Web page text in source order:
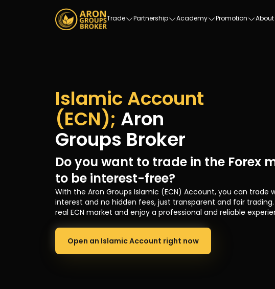
Trade Partnership Academy Promotion About
Islamic Account
(ECN); Aron
Groups Broker
Do you want to trade in the Forex
to be interest-free?
With the Aron Groups Islamic (ECN) Account, you can
interest and no hidden fees, just transparent and fair
real ECN market and enjoy a professional and reliable
Open an Islamic Account right now